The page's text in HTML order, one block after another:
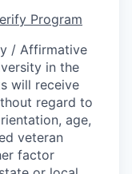
Program
/ Affirmative
in the
will receive
regard to
age,
veteran
factor